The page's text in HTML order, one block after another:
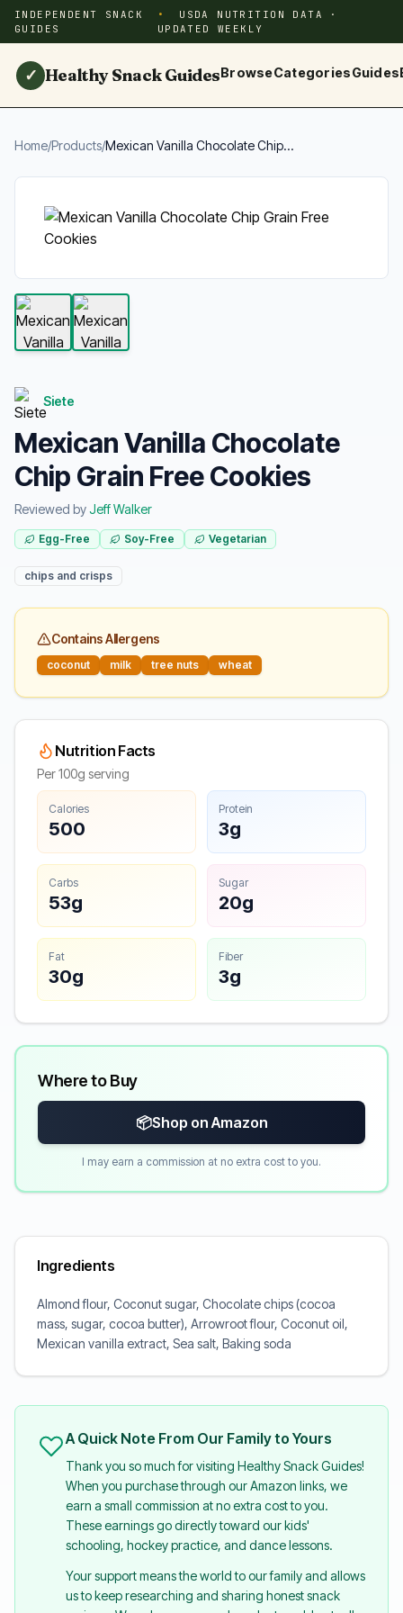
INDEPENDENT SNACK
GUIDES
USDA NUTRITION DATA ·
UPDATED WEEKLY
✓ Healthy Snack GuidesBrowseCategoriesGuides
Home/Products/Mexican Vanilla Chocolate Chip...
Siete
Mexican Vanilla Chocolate
Chip Grain Free Cookies
Reviewed byJeff Walker
Egg-Free Soy-Free Vegetarian
chips and crisps
Contains Allergens
coconut milk tree nuts wheat
Nutrition Facts
Per 100g serving
Calories
500
Protein
3g
Carbs
53g
Sugar
20g
Fat
30g
Fiber
3g
Where to Buy
📦Shop on Amazon
I may earn a commission at no extra cost to you.
Ingredients
Almond flour, Coconut sugar, Chocolate chips (cocoa
mass, sugar, cocoa butter), Arrowroot flour, Coconut oil,
Mexican vanilla extract, Sea salt, Baking soda
A Quick Note From Our Family to Yours
Thank you so much for visiting Healthy Snack Guides!
When you purchase through our Amazon links, we
earn a small commission at no extra cost to you.
These earnings go directly toward our kids'
schooling, hockey practice, and dance lessons.
Your support means the world to our family and allows
us to keep researching and sharing honest snack